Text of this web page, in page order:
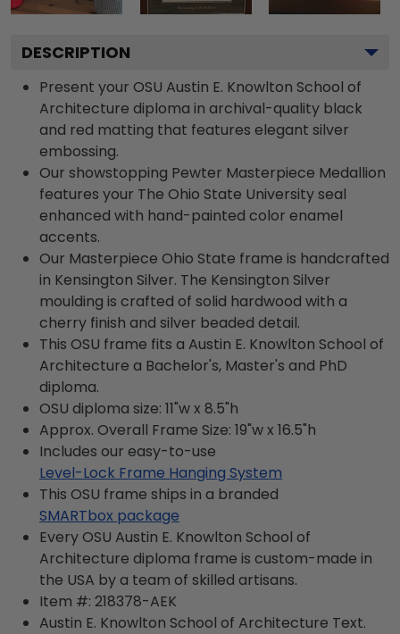
DESCRIPTION
Present your OSU Austin E. Knowlton School of
Architecture diploma in archival-quality black
and red matting that features elegant silver
embossing.
Our showstopping Pewter Masterpiece Medallion
features your The Ohio State University seal
enhanced with hand-painted color enamel
accents.
Our Masterpiece Ohio State frame is handcrafted
in Kensington Silver. The Kensington Silver
moulding is crafted of solid hardwood with a
cherry finish and silver beaded detail.
This OSU frame fits a Austin E. Knowlton School of
Architecture a Bachelor's, Master's and PhD
diploma.
OSU diploma size: 11"w x 8.5"h
Approx. Overall Frame Size: 19"w x 16.5"h
Includes our easy-to-use
Level-Lock Frame Hanging System
This OSU frame ships in a branded
SMARTbox package
Every OSU Austin E. Knowlton School of
Architecture diploma frame is custom-made in
the USA by a team of skilled artisans.
Item #: 218378-AEK
Austin E. Knowlton School of Architecture Text.